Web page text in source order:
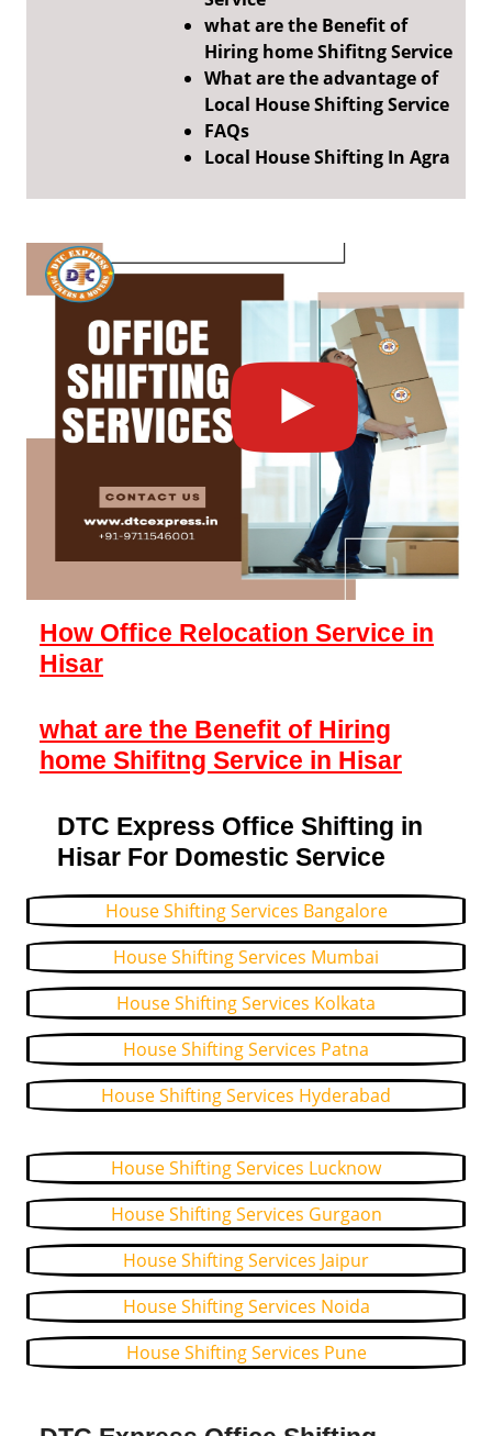
what are the Benefit of
Hiring home Shifitng Service
What are the advantage of
Local House Shifting Service
FAQs
Local House Shifting In Agra
How Office Relocation Service in
Hisar
what are the Benefit of Hiring
home Shifitng Service in Hisar
DTC Express Office Shifting in
Hisar For Domestic Service
House Shifting Services Bangalore
House Shifting Services Mumbai
House Shifting Services Kolkata
House Shifting Services Patna
House Shifting Services Hyderabad
House Shifting Services Lucknow
House Shifting Services Gurgaon
House Shifting Services Jaipur
House Shifting Services Noida
House Shifting Services Pune